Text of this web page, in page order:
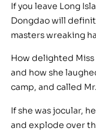
If you leave Long
Dongdao will
masters wreaking
How delighted
and how she
camp, and called Mr.
If she was jocular,
and explode over